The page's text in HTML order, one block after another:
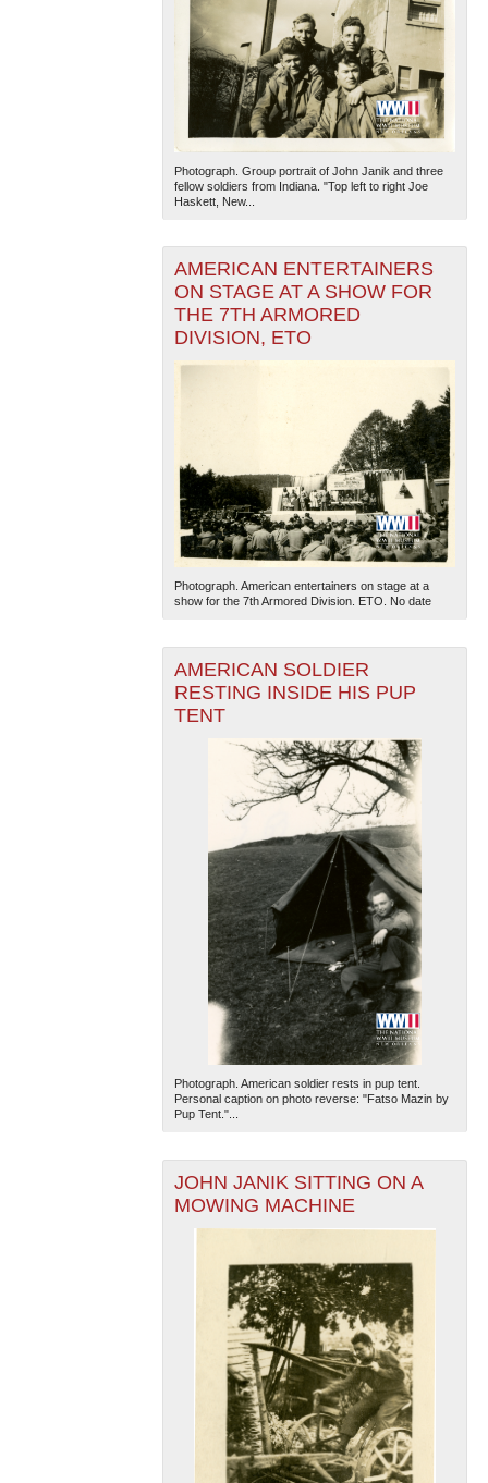
Photograph. Group portrait of John Janik and three
fellow soldiers from Indiana. "Top left to right Joe
Haskett, New...
AMERICAN ENTERTAINERS
ON STAGE AT A SHOW FOR
THE 7TH ARMORED
DIVISION, ETO
Photograph. American entertainers on stage at a
show for the 7th Armored Division. ETO. No date
AMERICAN SOLDIER
RESTING INSIDE HIS PUP
TENT
Photograph. American soldier rests in pup tent.
Personal caption on photo reverse: "Fatso Mazin by
Pup Tent."...
JOHN JANIK SITTING ON A
MOWING MACHINE